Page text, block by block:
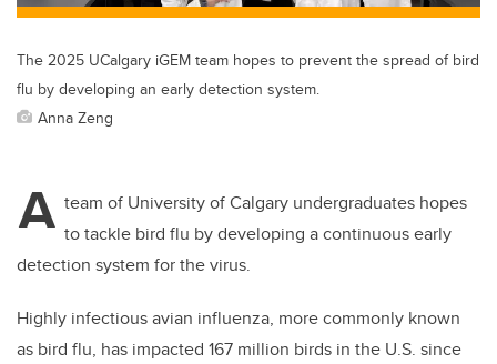
The 2025 UCalgary iGEM team hopes to prevent the spread of bird
flu by developing an early detection system.
Anna Zeng
A team of University of Calgary undergraduates hopes
to tackle bird flu by developing a continuous early
detection system for the virus.
Highly infectious avian influenza, more commonly known
as bird flu, has impacted 167 million birds in the U.S. since